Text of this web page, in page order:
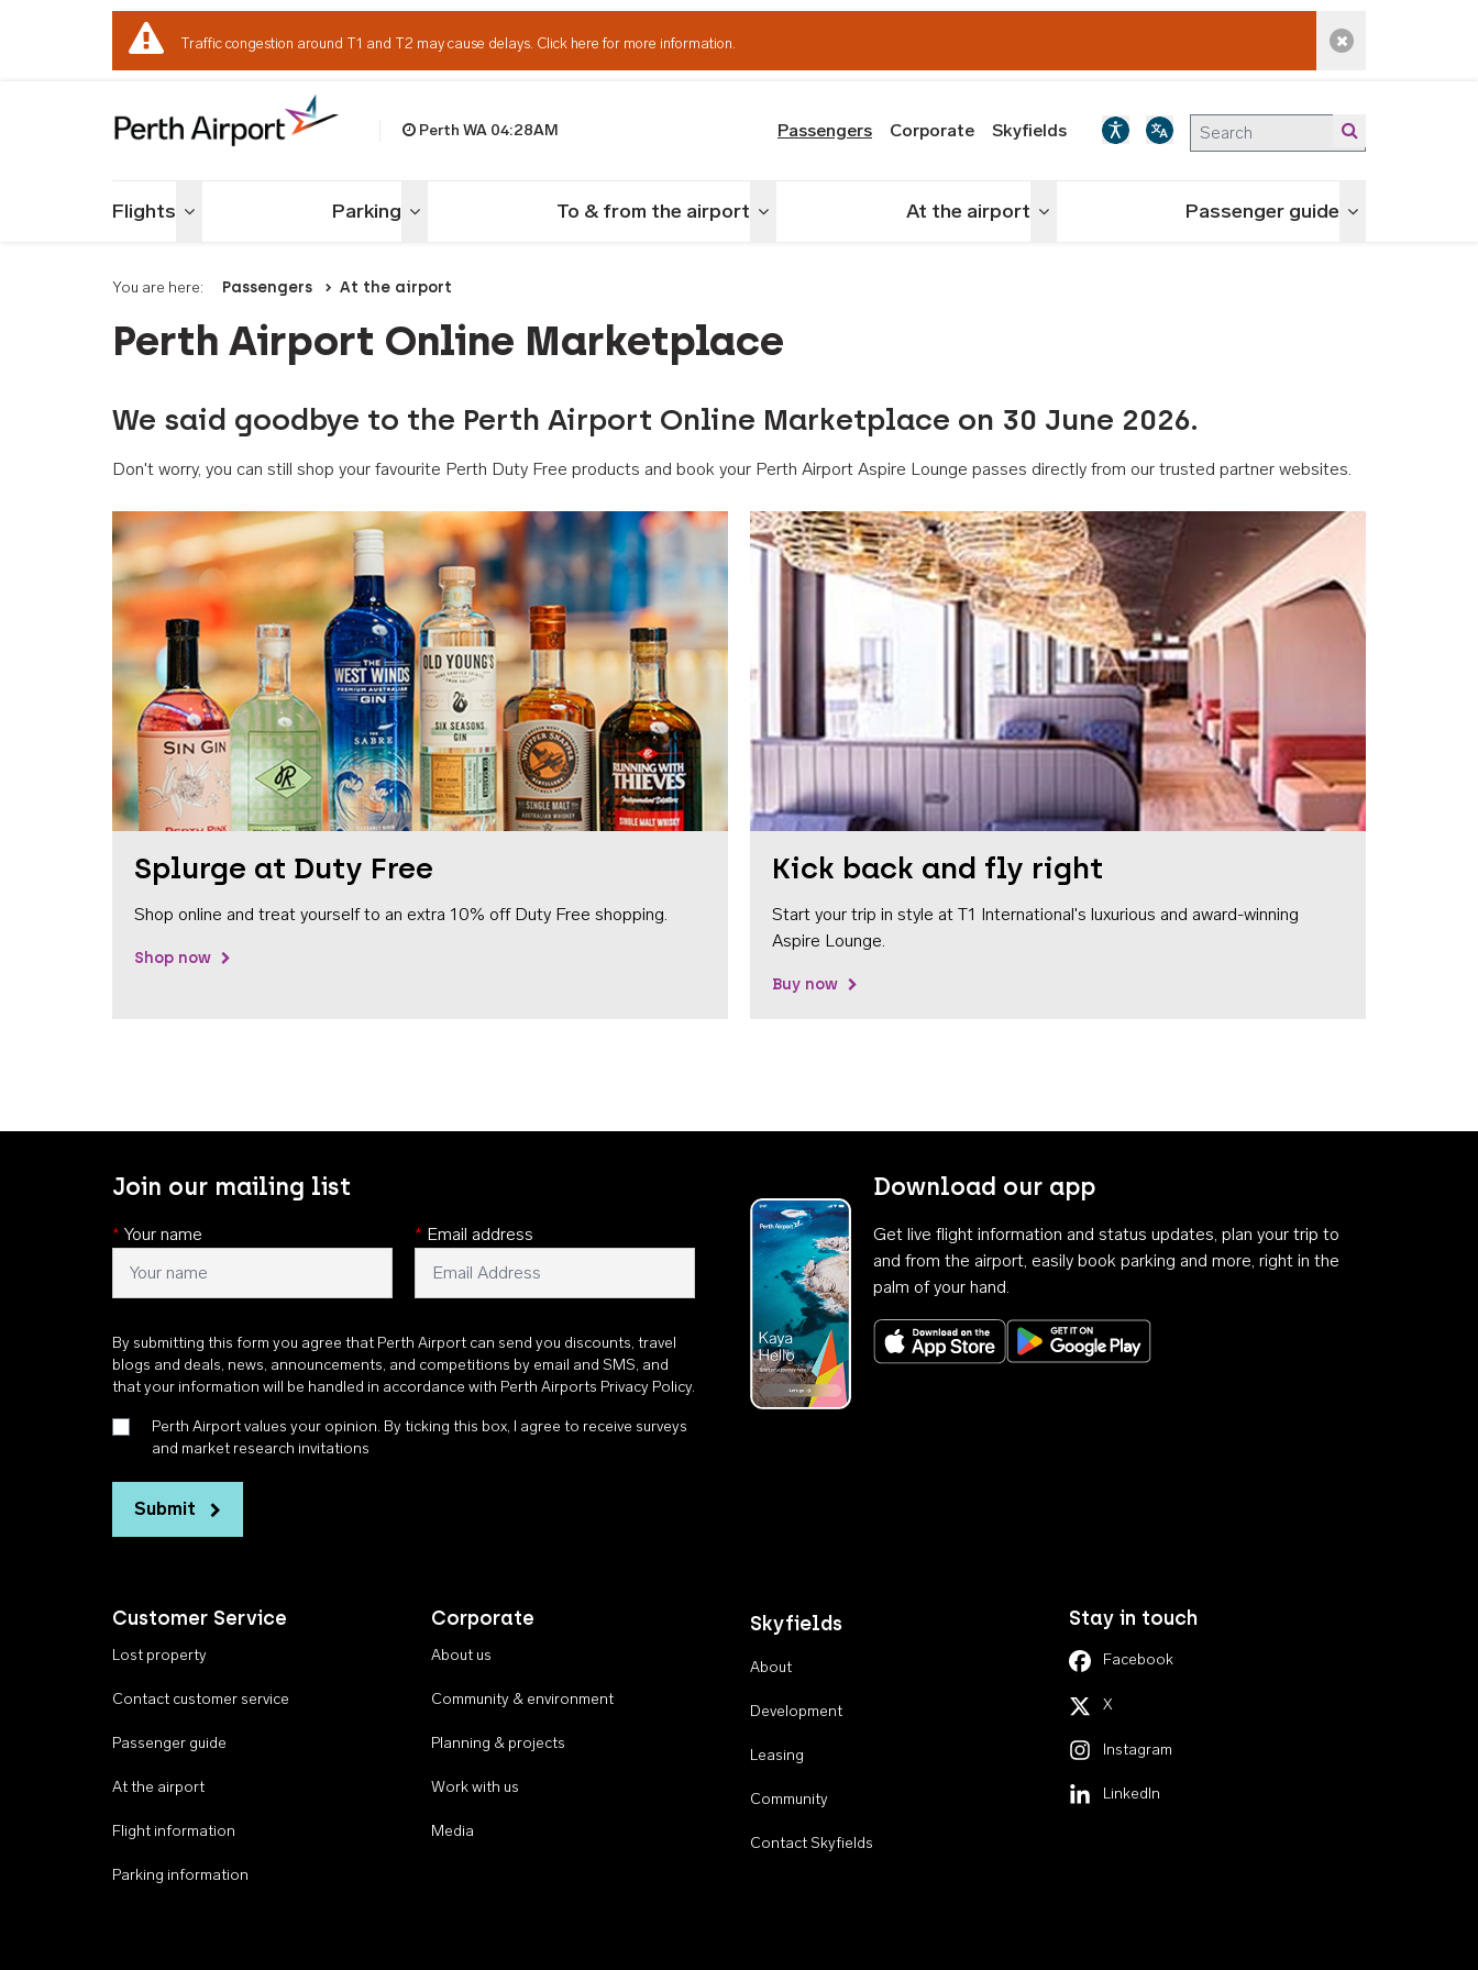
Traffic congestion around T1 and T2 may cause delays. Click here for more information. Dismiss alert
Perth WA 04:28AM Passengers Corporate Skyfields
Flights Toggle menu Parking Toggle menu To & from the airport Toggle menu At the airport Toggle menu Passenger guide Toggle menu
You are here: Passengers At the airport
Perth Airport Online Marketplace
We said goodbye to the Perth Airport Online Marketplace on 30 June 2026.
Don't worry, you can still shop your favourite Perth Duty Free products and book your Perth Airport Aspire Lounge passes directly from our trusted partner websites.
Splurge at Duty Free
Shop online and treat yourself to an extra 10% off Duty Free shopping.
Shop now
Kick back and fly right
Start your trip in style at T1 International's luxurious and award-winning
Aspire Lounge.
Buy now
Join our mailing list
* Your name * Email address
By submitting this form you agree that Perth Airport can send you discounts, travel
blogs and deals, news, announcements, and competitions by email and SMS, and
that your information will be handled in accordance with Perth Airports Privacy Policy.
Perth Airport values your opinion. By ticking this box, I agree to receive surveys
and market research invitations
Submit
Download our app
Get live flight information and status updates, plan your trip to
and from the airport, easily book parking and more, right in the
palm of your hand.
Download on the App StoreGet it on Google Play
Customer Service
Lost property
Contact customer service
Passenger guide
At the airport
Flight information
Parking information
Corporate
About us
Community & environment
Planning & projects
Work with us
Media
Skyfields
About
Development
Leasing
Community
Contact Skyfields
Stay in touch
Facebook
X
Instagram
LinkedIn